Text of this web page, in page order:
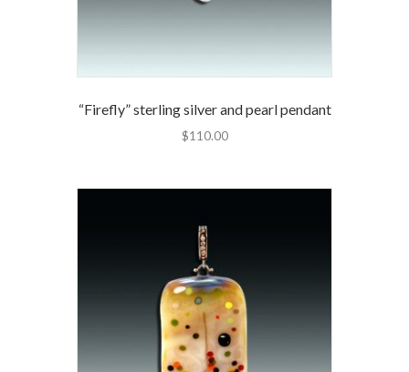
“Firefly” sterling silver and pearl pendant
$110.00